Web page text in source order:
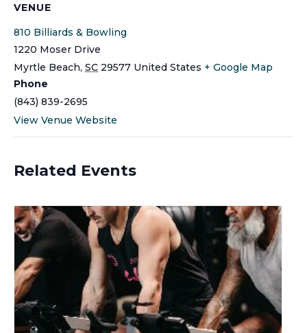
VENUE
810 Billiards & Bowling
1220 Moser Drive
Myrtle Beach, SC 29577 United States + Google Map
Phone
(843) 839-2695
View Venue Website
Related Events